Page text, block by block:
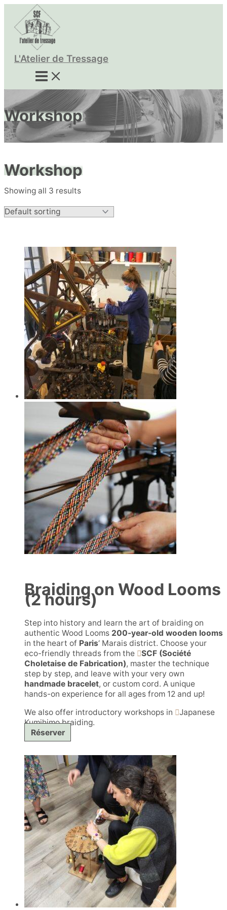
content
L'Atelier de Tressage
Workshop
Workshop
Showing all 3 results
Braiding on Wood Looms
(2 hours)
Step into history and learn the art of braiding on
authentic Wood Looms 200-year-old wooden looms
in the heart of Paris‘ Marais district. Choose your
eco-friendly threads from the
SCF (Société
Choletaise de Fabrication), master the technique
step by step, and leave with your very own
handmade bracelet, or custom cord. A unique
hands-on experience for all ages from 12 and up!
We also offer introductory workshops in
Japanese
Kumihimo braiding.
Réserver